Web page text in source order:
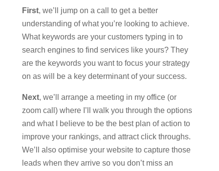
First, we’ll jump on a call to get a better
understanding of what you’re looking to achieve.
What keywords are your customers typing in to
search engines to find services like yours? They
are the keywords you want to focus your strategy
on as will be a key determinant of your success.
Next, we’ll arrange a meeting in my office (or
zoom call) where I’ll walk you through the options
and what I believe to be the best plan of action to
improve your rankings, and attract click throughs.
We’ll also optimise your website to capture those
leads when they arrive so you don’t miss an